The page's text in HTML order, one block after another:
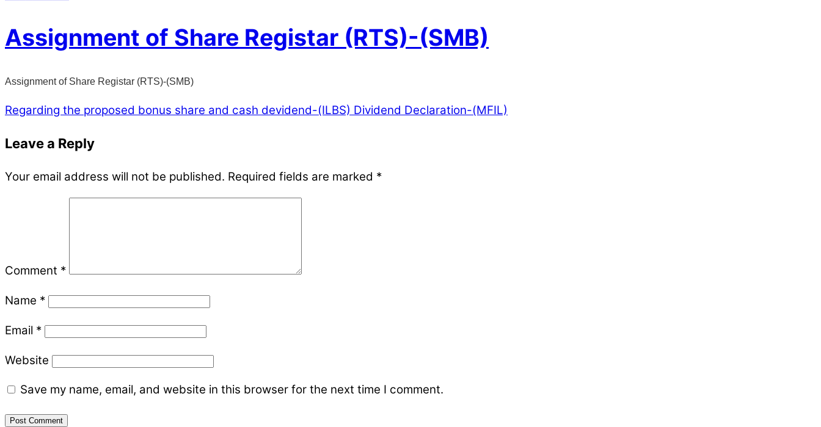
Assignment of Share Registar (RTS)-(SMB)
Assignment of Share Registar (RTS)-(SMB)
Regarding the proposed bonus share and cash devidend-(ILBS) Dividend Declaration-(MFIL)
Leave a Reply
Your email address will not be published. Required fields are marked *
Comment *
Name *
Email *
Website
Save my name, email, and website in this browser for the next time I comment.